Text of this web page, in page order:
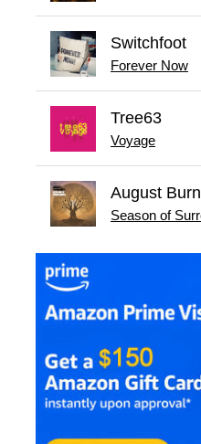
Switchfoot
Forever Now
Tree63
Voyage
August
Season of